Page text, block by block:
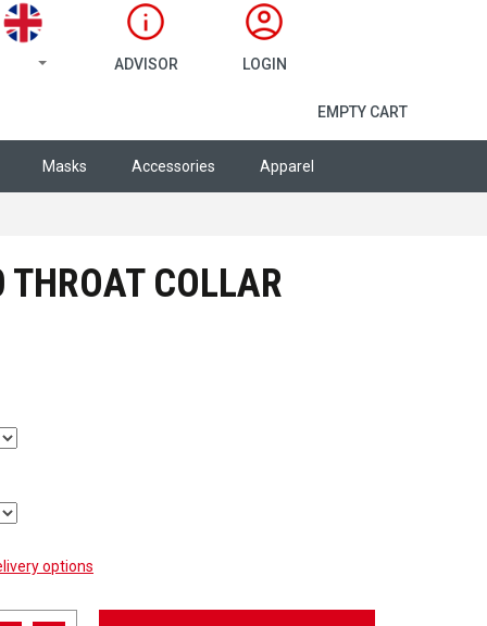
ADVISOR LOGIN
EMPTY CART
Masks Accessories Apparel
COLLAR
options